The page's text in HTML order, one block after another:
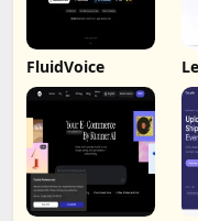
FluidVoice